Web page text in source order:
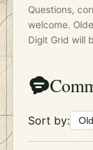
Questions,
welcome.
Digit Grid will
Sort by: